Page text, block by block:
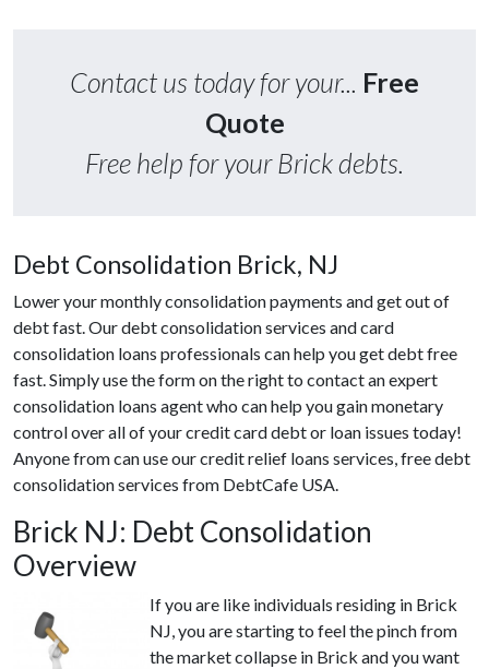
Contact us today for your... Free
Quote
Free help for your Brick debts.
Debt Consolidation Brick, NJ
Lower your monthly consolidation payments and get out of
debt fast. Our debt consolidation services and card
consolidation loans professionals can help you get debt free
fast. Simply use the form on the right to contact an expert
consolidation loans agent who can help you gain monetary
control over all of your credit card debt or loan issues today!
Anyone from can use our credit relief loans services, free debt
consolidation services from DebtCafe USA.
Brick NJ: Debt Consolidation
Overview
If you are like individuals residing in Brick
NJ, you are starting to feel the pinch from
the market collapse in Brick and you want